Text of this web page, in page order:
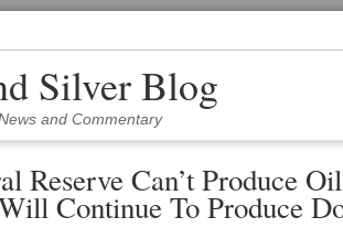
Silver Blog
and Commentary
Reserve Can’t Produce
Continue To Produce